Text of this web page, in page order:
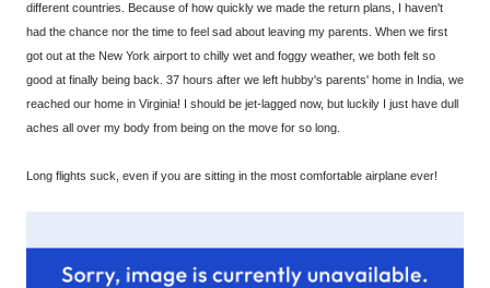
different countries. Because of how quickly we made the return plans, I haven't
had the chance nor the time to feel sad about leaving my parents. When we first
got out at the New York airport to chilly wet and foggy weather, we both felt so
good at finally being back. 37 hours after we left hubby's parents' home in India, we
reached our home in Virginia! I should be jet-lagged now, but luckily I just have dull
aches all over my body from being on the move for so long.
Long flights suck, even if you are sitting in the most comfortable airplane ever!